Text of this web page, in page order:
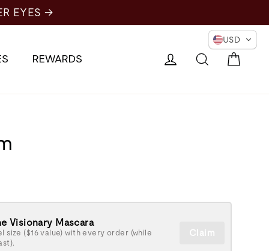
EYES →
REWARDS Log in Search
Visionary Mascara
size ($16 value) with every order (while
Claim
USD